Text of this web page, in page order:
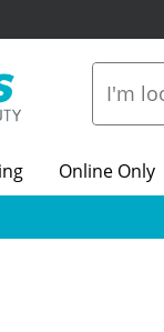
Online Only